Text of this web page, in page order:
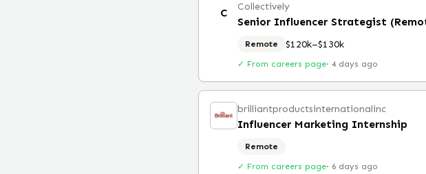
C Collectively
Senior Influencer Strategist
Remote $120k–$130k
✓ From careers page· 4 days ago
brilliantproductsinternationalinc
Influencer Marketing Internship
Remote
✓ From careers page· 6 days ago